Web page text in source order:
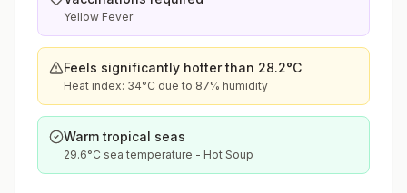
Yellow Fever
Feels significantly hotter than 28.2°C
Heat index: 34°C due to 87% humidity
Warm tropical seas
29.6°C sea temperature - Hot Soup